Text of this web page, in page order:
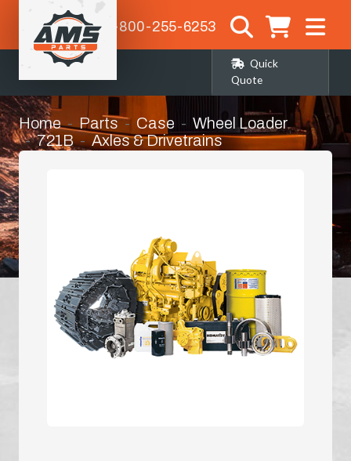
1-800-255-6253
Quick
Quote
Home Parts Case
Wheel Loader
721B
Axles & Drivetrains